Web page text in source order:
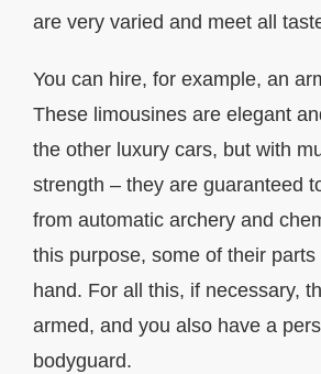
are very varied and meet all
You can hire, for example, an
These limousines are elegant
the other luxury cars, but with
strength – they are guaranteed
from automatic archery and
this purpose, some of their
hand. For all this, if necessary,
armed, and you also have a
bodyguard.